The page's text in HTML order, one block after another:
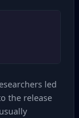
led
the release